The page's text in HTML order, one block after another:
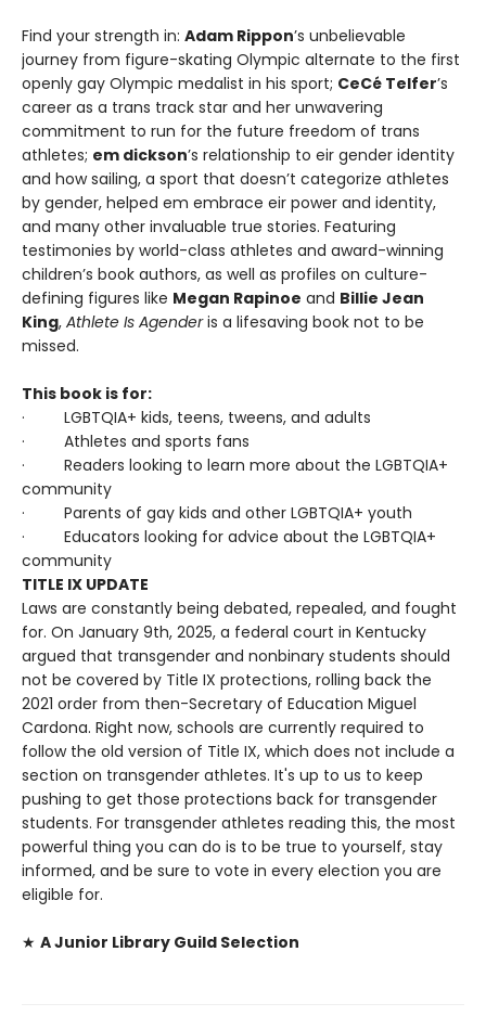
Find your strength in: Adam Rippon’s unbelievable
journey from figure-skating Olympic alternate to the first
openly gay Olympic medalist in his sport; CeCé Telfer’s
career as a trans track star and her unwavering
commitment to run for the future freedom of trans
athletes; em dickson’s relationship to eir gender identity
and how sailing, a sport that doesn’t categorize athletes
by gender, helped em embrace eir power and identity,
and many other invaluable true stories. Featuring
testimonies by world-class athletes and award-winning
children’s book authors, as well as profiles on culture-
defining figures like Megan Rapinoe and Billie Jean
King, Athlete Is Agenderis a lifesaving book not to be
missed.
This book is for:
· LGBTQIA+ kids, teens, tweens, and adults
· Athletes and sports fans
· Readers looking to learn more about the LGBTQIA+
community
· Parents of gay kids and other LGBTQIA+ youth
· Educators looking for advice about the LGBTQIA+
community
TITLE IX UPDATE
Laws are constantly being debated, repealed, and fought
for. On January 9th, 2025, a federal court in Kentucky
argued that transgender and nonbinary students should
not be covered by Title IX protections, rolling back the
2021 order from then-Secretary of Education Miguel
Cardona. Right now, schools are currently required to
follow the old version of Title IX, which does not include a
section on transgender athletes. It's up to us to keep
pushing to get those protections back for transgender
students. For transgender athletes reading this, the most
powerful thing you can do is to be true to yourself, stay
informed, and be sure to vote in every election you are
eligible for.
★ A Junior Library Guild Selection